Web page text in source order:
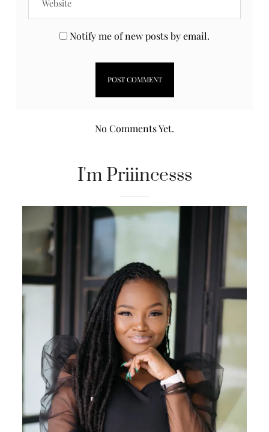
Notify me of new posts by email.
No Comments Yet.
I'm Priiincesss